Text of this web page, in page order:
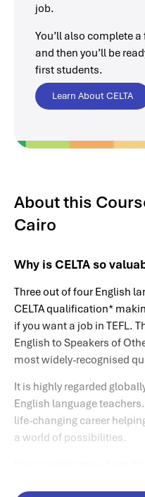
job.
You’ll also complete
and then you’ll be
first students.
Learn About CELTA
About this
Cairo
Why is CELTA so
Three out of four English
CELTA qualification*
if you want a job in TEFL.
English to Speakers of
most widely-recognised
It is highly regarded
English language
life-changing career
a world of possibilities.